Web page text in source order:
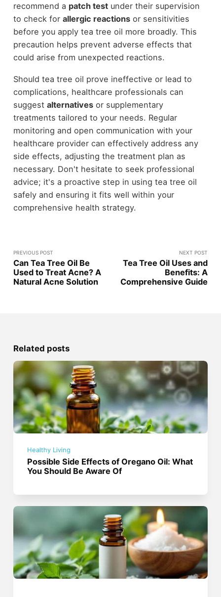
recommend a patch testunder their supervision
to check for allergic reactionsor sensitivities
before you apply tea tree oil more broadly. This
precaution helps prevent adverse effects that
could arise from unexpected reactions.
Should tea tree oil prove ineffective or lead to
complications, healthcare professionals can
suggest alternativesor supplementary
treatments tailored to your needs. Regular
monitoring and open communication with your
healthcare provider can effectively address any
side effects, adjusting the treatment plan as
necessary. Don't hesitate to seek professional
advice; it's a proactive step in using tea tree oil
safely and ensuring it fits well within your
comprehensive health strategy.
PREVIOUS POST
Can Tea Tree Oil Be
Used to Treat Acne? A
Natural Acne Solution
NEXT POST
Tea Tree Oil Uses and
Benefits: A
Comprehensive Guide
Related posts
Healthy Living
Possible Side Effects of Oregano Oil: What
You Should Be Aware Of